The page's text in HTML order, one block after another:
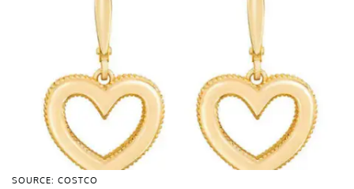
SOURCE: COSTCO